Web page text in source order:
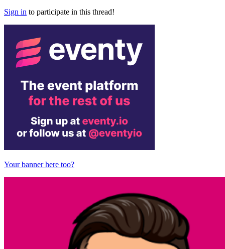
Sign in to participate in this thread!
Your banner here too?